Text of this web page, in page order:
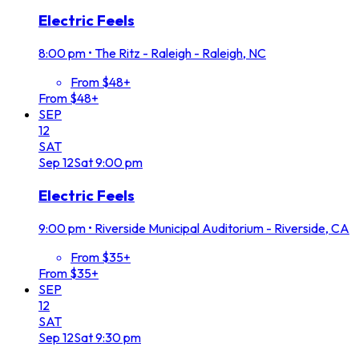
Electric Feels
8:00 pm • The Ritz - Raleigh - Raleigh, NC
From $48+
From $48+
SEP
12
SAT
Sep 12Sat9:00 pm
Electric Feels
9:00 pm • Riverside Municipal Auditorium - Riverside, CA
From $35+
From $35+
SEP
12
SAT
Sep 12Sat9:30 pm